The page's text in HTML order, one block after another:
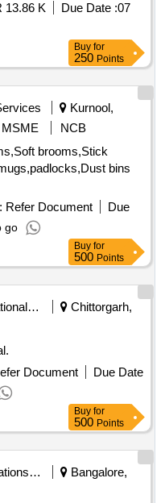
13.86 K Due Date :07
Buy for
250 Points
Kurnool,
MSME
NCB
brooms,Stick
bins
Refer Document
Due
go
Buy for
500 Points
Recreational Services
Chittorgarh,
Document
Due Date
Buy for
500 Points
Corporations/ Assoc/ Chambers/ Govt Agencies
Bangalore,